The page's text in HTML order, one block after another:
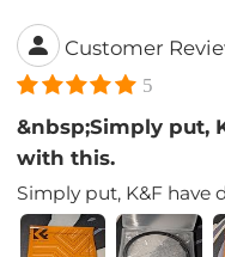
Customer
5
&nbsp;Simply put,
with this.
Simply put, K&F have